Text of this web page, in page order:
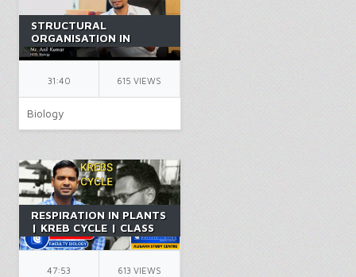
STRUCTURAL
ORGANISATION IN
ANIMALS PART 13 |
CLASS 11 | NEET |
BIOLOGY | BY AK SIR
31:40 615 VIEWS
Biology
RESPIRATION IN PLANTS
| KREB CYCLE | CLASS
11 | BIOLOGY |
CHAPTER 14 | PCB |
NEET | BY FR SIR
47:53 613 VIEWS